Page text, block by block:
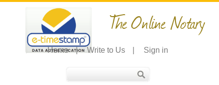
The Online Notary
Home | Write to Us Sign in